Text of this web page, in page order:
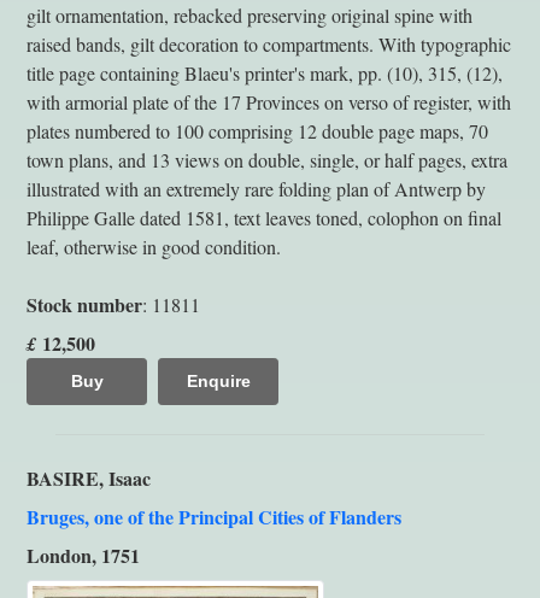
gilt ornamentation, rebacked preserving original spine with
raised bands, gilt decoration to compartments. With typographic
title page containing Blaeu's printer's mark, pp. (10), 315, (12),
with armorial plate of the 17 Provinces on verso of register, with
plates numbered to 100 comprising 12 double page maps, 70
town plans, and 13 views on double, single, or half pages, extra
illustrated with an extremely rare folding plan of Antwerp by
Philippe Galle dated 1581, text leaves toned, colophon on final
leaf, otherwise in good condition.
Stock number: 11811
£ 12,500
Buy Enquire
BASIRE, Isaac
Bruges, one of the Principal Cities of Flanders
London, 1751